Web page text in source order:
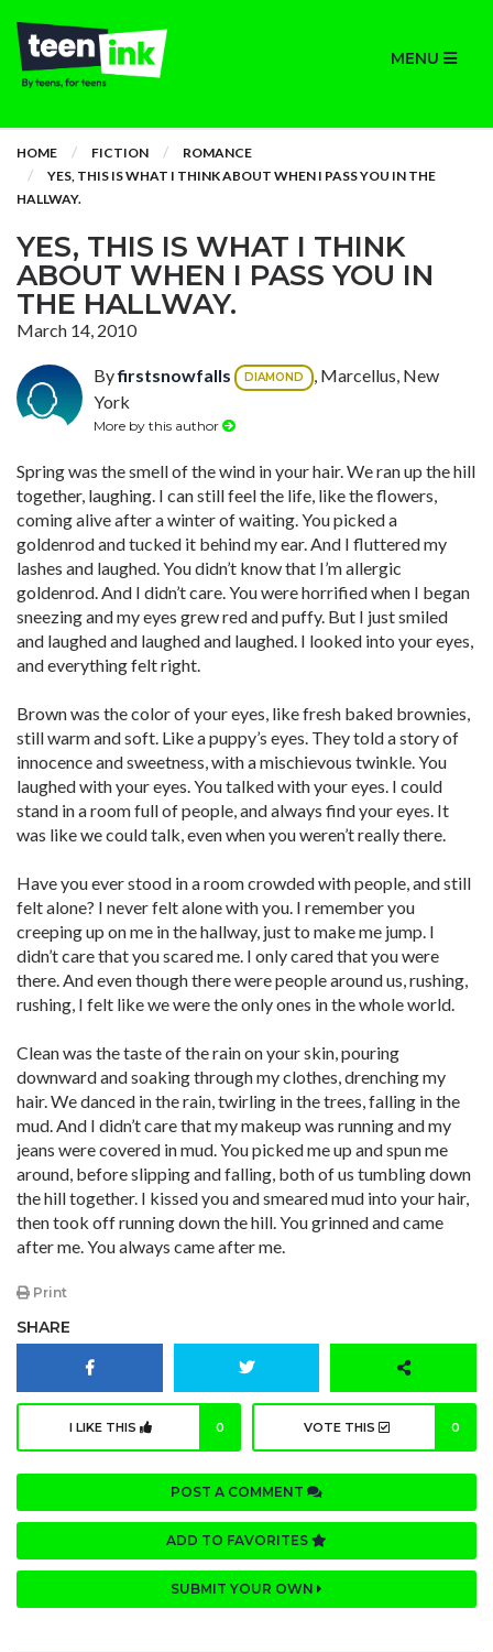
MENU
HOME FICTION
ROMANCE
YES, THIS IS WHAT I THINK ABOUT WHEN I PASS YOU IN THE
HALLWAY.
YES, THIS IS WHAT I THINK
ABOUT WHEN I PASS YOU IN
THE HALLWAY.
March 14, 2010
Byfirstsnowfalls DIAMOND
, Marcellus, New
York
More by this author
Spring was the smell of the wind in your hair. We ran up the hill
together, laughing. I can still feel the life, like the flowers,
coming alive after a winter of waiting. You picked a
goldenrod and tucked it behind my ear. And I fluttered my
lashes and laughed. You didn’t know that I’m allergic
goldenrod. And I didn’t care. You were horrified when I began
sneezing and my eyes grew red and puffy. But I just smiled
and laughed and laughed and laughed. I looked into your eyes,
and everything felt right.
Brown was the color of your eyes, like fresh baked brownies,
still warm and soft. Like a puppy’s eyes. They told a story of
innocence and sweetness, with a mischievous twinkle. You
laughed with your eyes. You talked with your eyes. I could
stand in a room full of people, and always find your eyes. It
was like we could talk, even when you weren’t really there.
Have you ever stood in a room crowded with people, and still
felt alone? I never felt alone with you. I remember you
creeping up on me in the hallway, just to make me jump. I
didn’t care that you scared me. I only cared that you were
there. And even though there were people around us, rushing,
rushing, I felt like we were the only ones in the whole world.
Clean was the taste of the rain on your skin, pouring
downward and soaking through my clothes, drenching my
hair. We danced in the rain, twirling in the trees, falling in the
mud. And I didn’t care that my makeup was running and my
jeans were covered in mud. You picked me up and spun me
around, before slipping and falling, both of us tumbling down
the hill together. I kissed you and smeared mud into your hair,
then took off running down the hill. You grinned and came
after me. You always came after me.
Print
SHARE
I LIKE THIS 0 VOTE THIS 0
POST A COMMENT
ADD TO FAVORITES
SUBMIT YOUR OWN